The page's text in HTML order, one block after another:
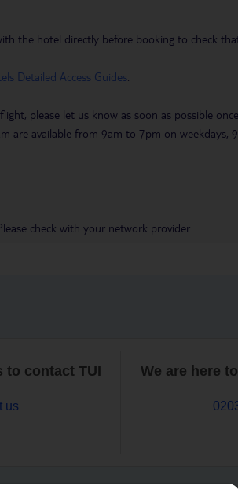
the hotel directly before booking to check
Detailed Access Guides
please let us know as soon as possible
are available from 9am to 7pm on weekdays,
check with your network provider.
to contact TUI
us
We are here